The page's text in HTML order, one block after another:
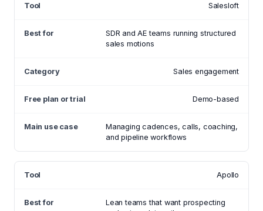
Salesloft
SDR and AE teams running structured
sales motions
Sales engagement
Demo-based
Managing cadences, calls, coaching,
and pipeline workflows
Apollo
Lean teams that want prospecting